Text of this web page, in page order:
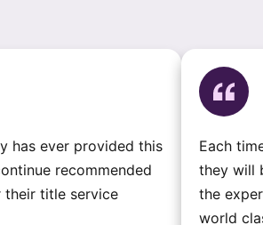
has ever provided this
recommended
title service
Each
they will
the
world